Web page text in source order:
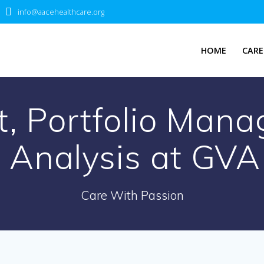
info@aacehealthcare.org
HOME
Portfolio
Analysis at
Care With Passion